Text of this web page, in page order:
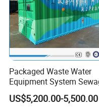
Packaged Waste Water
Equipment System
Treatment Plant for
Plastic Recycling with
US$5,200.00-5,500.00